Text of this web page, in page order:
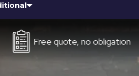
quote, no obligation